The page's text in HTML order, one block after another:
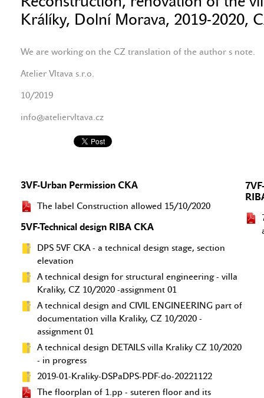
Králíky, Dolní Morava, 2019-2020,
We are working on the CZ translation of the author s note.
Atelier Vltava s.r.o.
10/2019
info@ateliervltava.cz
3VF-Urban Permission CKA
The label Construction allowed 15/10/2020
5VF-Technical design RIBA CKA
DPS 5VF CKA - a technical design stage, section
elevation
A technical design for structural engineering - villa
Kraliky, CZ 10/2020 -assignment 01
A technical design and CIVIL ENGINEERING part of
documentation villa Kraliky, CZ 10/2020 -
assignment 01
A technical design DETAILS villa Kraliky CZ 10/2020
- in progress
2019-01-Kraliky-DSPaDPS-PDF-do-20221122
The floorplan of 1.pp - suteren floor and its